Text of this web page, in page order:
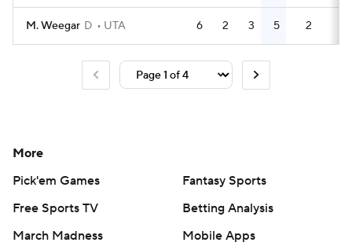
M. Weegar D UTA 6 2 3 5 2
More
Pick'em Games
Fantasy Sports
Free Sports TV
Betting Analysis
March Madness
Mobile Apps